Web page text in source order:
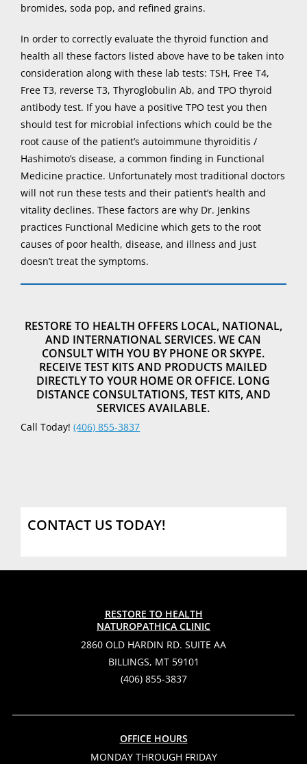
bromides, soda pop, and refined grains.
In order to correctly evaluate the thyroid function and
health all these factors listed above have to be taken into
consideration along with these lab tests: TSH, Free T4,
Free T3, reverse T3, Thyroglobulin Ab, and TPO thyroid
antibody test. If you have a positive TPO test you then
should test for microbial infections which could be the
root cause of the patient’s autoimmune thyroiditis /
Hashimoto’s disease, a common finding in Functional
Medicine practice. Unfortunately most traditional doctors
will not run these tests and their patient’s health and
vitality declines. These factors are why Dr. Jenkins
practices Functional Medicine which gets to the root
causes of poor health, disease, and illness and just
doesn’t treat the symptoms.
RESTORE TO HEALTH OFFERS LOCAL, NATIONAL,
AND INTERNATIONAL SERVICES. WE CAN
CONSULT WITH YOU BY PHONE OR SKYPE.
RECEIVE TEST KITS AND PRODUCTS MAILED
DIRECTLY TO YOUR HOME OR OFFICE. LONG
DISTANCE CONSULTATIONS, TEST KITS, AND
SERVICES AVAILABLE.
Call Today!(406) 855-3837
CONTACT US TODAY!
RESTORE TO HEALTH
NATUROPATHICA CLINIC
2860 OLD HARDIN RD. SUITE AA
BILLINGS, MT 59101
(406) 855-3837
OFFICE HOURS
MONDAY THROUGH FRIDAY